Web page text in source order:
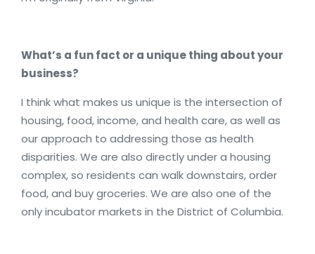
What’s a fun fact or a unique thing about your
business?
I think what makes us unique is the intersection of
housing, food, income, and health care, as well as
our approach to addressing those as health
disparities. We are also directly under a housing
complex, so residents can walk downstairs, order
food, and buy groceries. We are also one of the
only incubator markets in the District of Columbia.